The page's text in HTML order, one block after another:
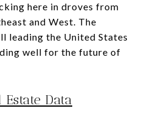
here in droves from
and West. The
leading the United States
well for the future of
Data